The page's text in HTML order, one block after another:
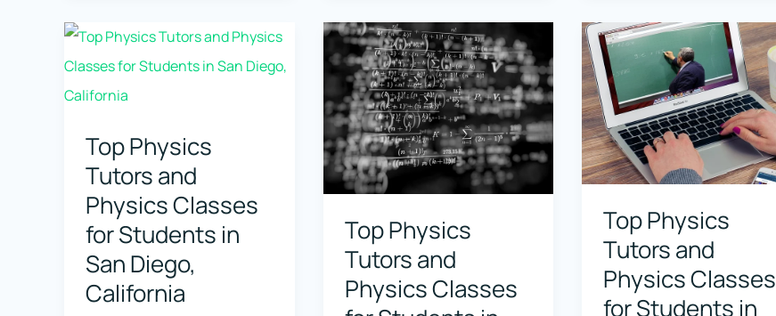
and
Physics
Classes
Students
in
Tempe,
Arizona
Physics
Classes
for
Students
in
Oakland,
Physics
Classes
for
Students
in
Pasadena,
Top Physics
Tutors and
Physics Classes
for Students in
San Diego,
California
Top Physics
Tutors and
Physics Classes
Top Physics
Tutors and
Physics Classes
for Students in